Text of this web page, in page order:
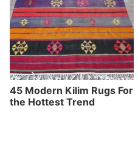
45 Modern Kilim Rugs For
the Hottest Trend